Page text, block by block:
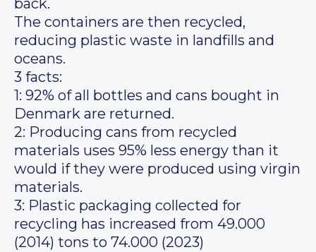
back.
The containers are then recycled,
reducing plastic waste in landfills and
oceans.
3 facts:
1: 92% of all bottles and cans bought in
Denmark are returned.
2: Producing cans from recycled
materials uses 95% less energy than it
would if they were produced using virgin
materials.
3: Plastic packaging collected for
recycling has increased from 49.000
(2014) tons to 74.000 (2023)